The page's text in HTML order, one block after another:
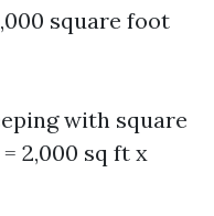
square foot
with square
2,000 sq ft x